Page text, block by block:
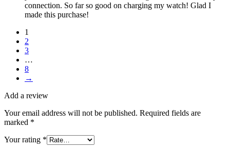
connection. So far so good on charging my watch! Glad I
made this purchase!
1
2
3
…
8
→
Add a review
Your email address will not be published. Required fields are
marked *
Your rating *